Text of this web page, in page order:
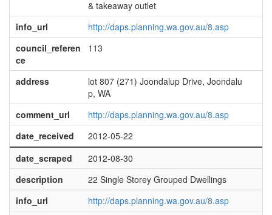
& takeaway outlet
info_url
http://daps.planning.wa.gov.au/8.asp
council_referen
ce
113
address
lot 807 (271) Joondalup Drive, Joondalu
p, WA
comment_url
http://daps.planning.wa.gov.au/8.asp
date_received
2012-05-22
date_scraped
2012-08-30
description
22 Single Storey Grouped Dwellings
info_url
http://daps.planning.wa.gov.au/8.asp